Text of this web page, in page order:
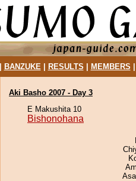
BANZUKE| RESULTS MEMBERS
Aki Basho 2007 - Day 3
E Makushita 10
Bishonohana